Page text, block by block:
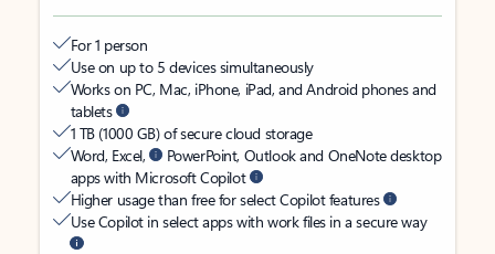
For 1 person
Use on up to 5 devices simultaneously
Works on PC, Mac, iPhone, iPad, and Android phones and
tablets
1 TB (1000 GB) of secure cloud storage
Word, Excel,
PowerPoint, Outlook and OneNote desktop
apps with Microsoft Copilot
Higher usage than free for select Copilot features
Use Copilot in select apps with work files in a secure way